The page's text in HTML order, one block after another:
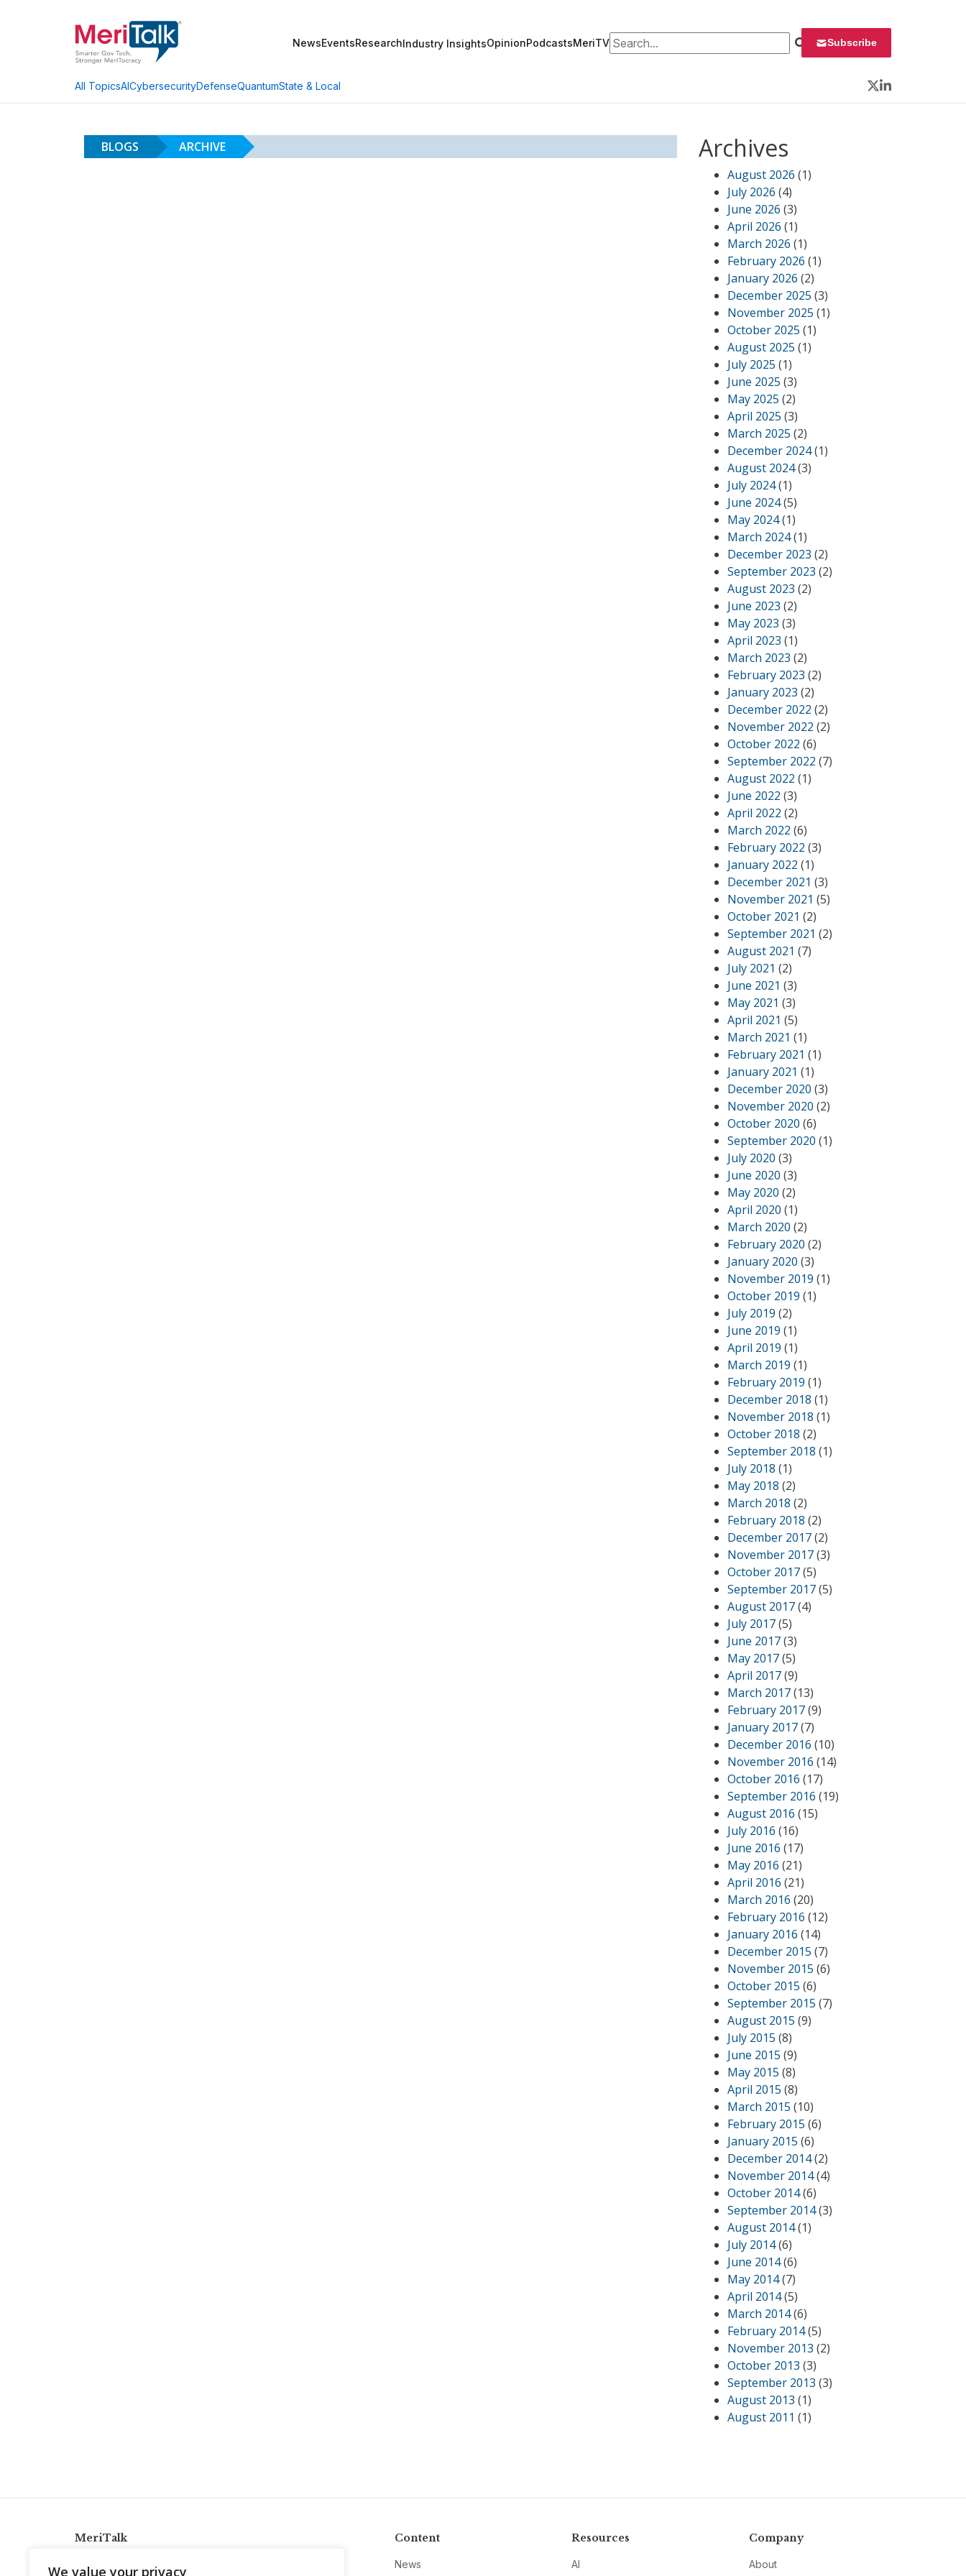
We value your privacy
NewsEventsResearchIndustry InsightsOpinionPodcastsMeriTVSearch for: Subscribe
All TopicsAICybersecurityDefenseQuantumState & Local
Twitter
LinkedIn
BLOGS ARCHIVE Archives
August 2026 (1)
July 2026 (4)
June 2026 (3)
April 2026 (1)
March 2026 (1)
February 2026 (1)
January 2026 (2)
December 2025 (3)
November 2025 (1)
October 2025 (1)
August 2025 (1)
July 2025 (1)
June 2025 (3)
May 2025 (2)
April 2025 (3)
March 2025 (2)
December 2024(1)
August 2024(3)
July 2024(1)
June 2024(5)
May 2024(1)
March 2024(1)
December 2023 (2)
September 2023 (2)
August 2023 (2)
June 2023 (2)
May 2023 (3)
April 2023 (1)
March 2023 (2)
February 2023 (2)
January 2023 (2)
December 2022 (2)
November 2022 (2)
October 2022 (6)
September 2022 (7)
August 2022 (1)
June 2022 (3)
April 2022 (2)
March 2022 (6)
February 2022 (3)
January 2022 (1)
December 2021 (3)
November 2021 (5)
October 2021 (2)
September 2021 (2)
August 2021 (7)
July 2021 (2)
June 2021 (3)
May 2021 (3)
April 2021 (5)
March 2021 (1)
February 2021 (1)
January 2021 (1)
December 2020 (3)
November 2020 (2)
October 2020 (6)
September 2020 (1)
July 2020 (3)
June 2020 (3)
May 2020 (2)
April 2020 (1)
March 2020 (2)
February 2020 (2)
January 2020 (3)
November 2019 (1)
October 2019 (1)
July 2019 (2)
June 2019 (1)
April 2019 (1)
March 2019 (1)
February 2019 (1)
December 2018 (1)
November 2018 (1)
October 2018 (2)
September 2018 (1)
July 2018 (1)
May 2018 (2)
March 2018 (2)
February 2018 (2)
December 2017(2)
November 2017(3)
October 2017(5)
September 2017(5)
August 2017(4)
July 2017(5)
June 2017(3)
May 2017(5)
April 2017(9)
March 2017(13)
February 2017(9)
January 2017(7)
December 2016 (10)
November 2016 (14)
October 2016 (17)
September 2016 (19)
August 2016 (15)
July 2016 (16)
June 2016 (17)
May 2016 (21)
April 2016 (21)
March 2016 (20)
February 2016 (12)
January 2016 (14)
December 2015 (7)
November 2015 (6)
October 2015 (6)
September 2015 (7)
August 2015 (9)
July 2015 (8)
June 2015 (9)
May 2015 (8)
April 2015 (8)
March 2015 (10)
February 2015 (6)
January 2015 (6)
December 2014(2)
November 2014(4)
October 2014(6)
September 2014(3)
August 2014(1)
July 2014(6)
June 2014(6)
May 2014(7)
April 2014(5)
March 2014(6)
February 2014(5)
November 2013 (2)
October 2013 (3)
September 2013 (3)
August 2013 (1)
August 2011 (1)
MeriTalk Content
News
Resources
AI
Company
About